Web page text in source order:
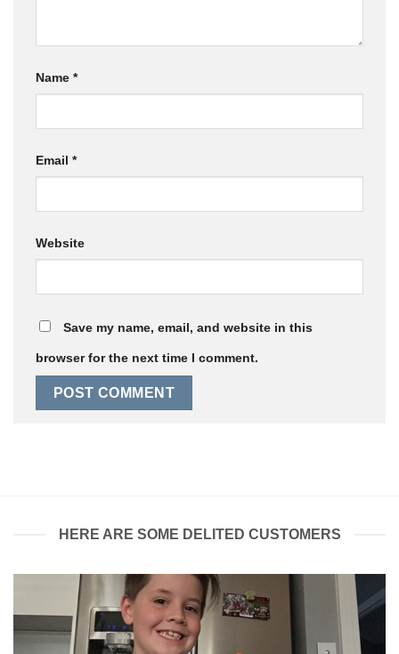
Name *
Email *
Website
Save my name, email, and website in this
browser for the next time I comment.
HERE ARE SOME DELITED CUSTOMERS